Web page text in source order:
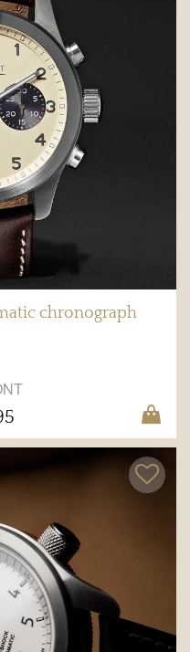
chronograph